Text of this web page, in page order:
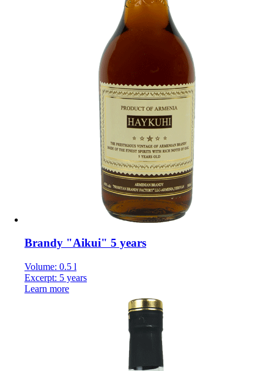
Brandy "Aikui" 5 years
Volume: 0.5 l
Excerpt: 5 years
Learn more